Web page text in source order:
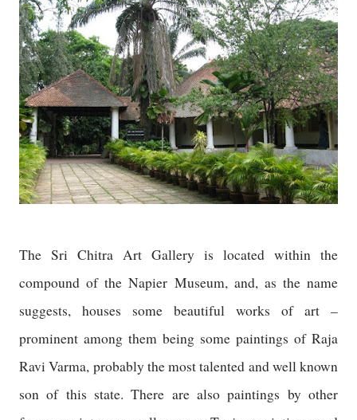
The Sri Chitra Art Gallery is located within the
compound of the Napier Museum, and, as the name
suggests, houses some beautiful works of art –
prominent among them being some paintings of Raja
Ravi Varma, probably the most talented and well known
son of this state. There are also paintings by other